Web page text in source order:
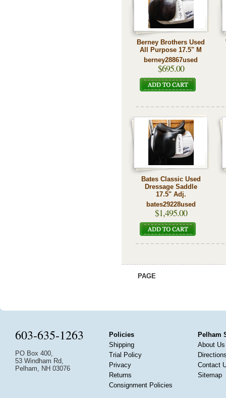
Berney Brothers Used
All Purpose 17.5" M
berney28867used
$695.00
Bates Classic Used
Dressage Saddle
17.5" Adj.
bates29228used
$1,495.00
PAGE
603-635-1263
PO Box 400,
53 Windham Rd,
Pelham, NH 03076
Policies
Shipping
Trial Policy
Privacy
Returns
Consignment Policies
Pelham
About Us
Contact
Sitemap